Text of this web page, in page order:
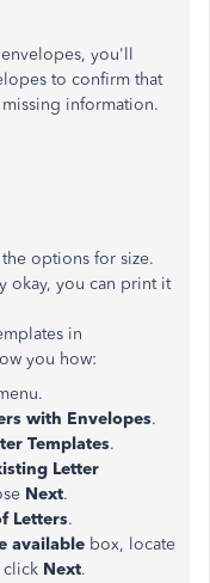
you'll
to confirm that
information.
options for size.
okay, you can print it
in
you how:
with Envelopes.
Templates.
Letter
Next.
Letters.
available box, locate
click Next.